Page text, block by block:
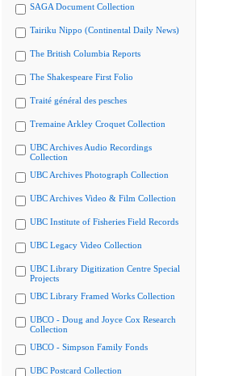
SAGA Document Collection
Tairiku Nippo (Continental Daily News)
The British Columbia Reports
The Shakespeare First Folio
Traité général des pesches
Tremaine Arkley Croquet Collection
UBC Archives Audio Recordings
Collection
UBC Archives Photograph Collection
UBC Archives Video & Film Collection
UBC Institute of Fisheries Field Records
UBC Legacy Video Collection
UBC Library Digitization Centre Special
Projects
UBC Library Framed Works Collection
UBCO - Doug and Joyce Cox Research
Collection
UBCO - Simpson Family Fonds
UBC Postcard Collection